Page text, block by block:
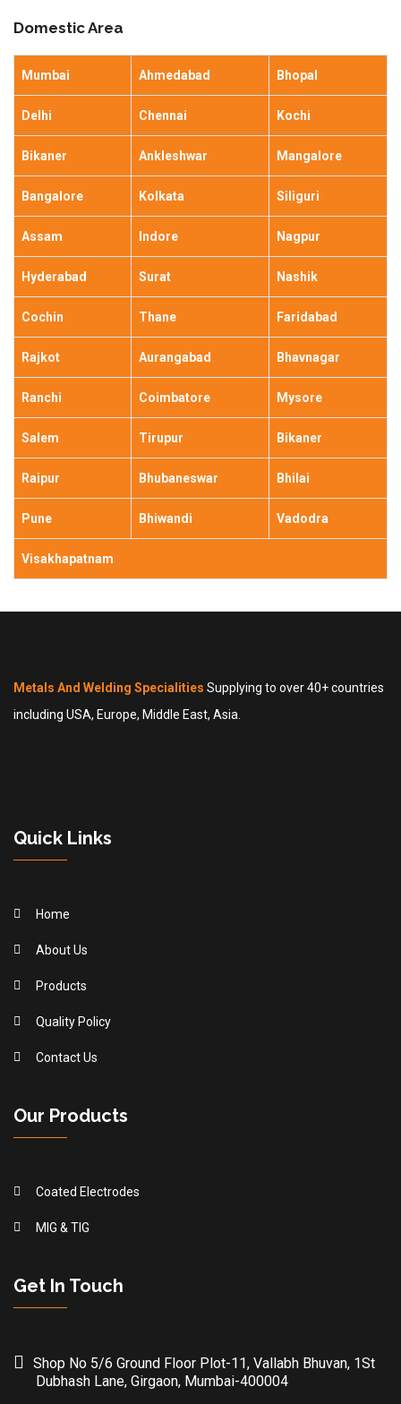
Domestic Area
Mumbai Ahmedabad Bhopal
Delhi Chennai Kochi
Bikaner Ankleshwar Mangalore
Bangalore Kolkata Siliguri
Assam Indore Nagpur
Hyderabad Surat Nashik
Cochin Thane Faridabad
Rajkot Aurangabad Bhavnagar
Ranchi Coimbatore Mysore
Salem Tirupur Bikaner
Raipur Bhubaneswar Bhilai
Pune Bhiwandi Vadodra
Visakhapatnam
Metals And Welding Specialities Supplying to over 40+ countries
including USA, Europe, Middle East, Asia.
Quick Links
Home
About Us
Products
Quality Policy
Contact Us
Our Products
Coated Electrodes
MIG & TIG
Get In Touch
Shop No 5/6 Ground Floor Plot-11, Vallabh Bhuvan, 1St
Dubhash Lane, Girgaon, Mumbai-400004